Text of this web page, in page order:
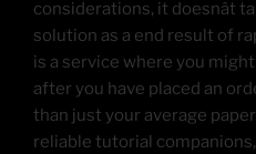
considerations, it doesnât
solution as a end result of
is a service where you
after you have placed an
than just your average
reliable tutorial